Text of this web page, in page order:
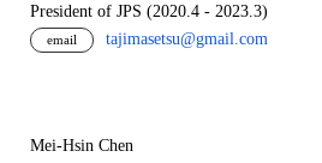
President of JPS (2020.4 - 2023.3)
email tajimasetsu@gmail.com
Mei-Hsin Chen